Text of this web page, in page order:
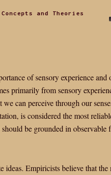
and Theories
of sensory experience and
primarily from sensory
can perceive through our
is considered the most
be grounded in observable
Empiricists believe that